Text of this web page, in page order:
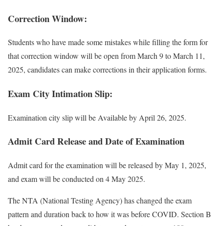
Correction Window:
Students who have made some mistakes while filling the form for
that correction window will be open from March 9 to March 11,
2025, candidates can make corrections in their application forms.
Exam City Intimation Slip:
Examination city slip will be Available by April 26, 2025.
Admit Card Release and Date of Examination
Admit card for the examination will be released by May 1, 2025,
and exam will be conducted on 4 May 2025.
The NTA (National Testing Agency) has changed the exam
pattern and duration back to how it was before COVID. Section B